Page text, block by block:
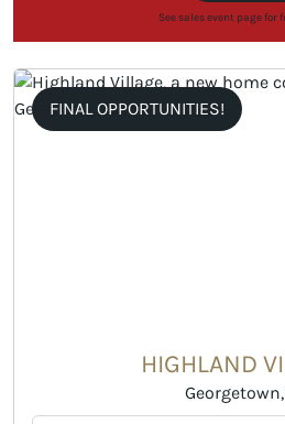
See sales event page for
FINAL OPPORTUNITIES!
HIGHLAND